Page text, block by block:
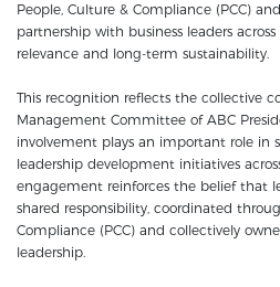
People, Culture & Compliance (PCC)
partnership with business leaders
relevance and long-term sustainability.
This recognition reflects the collective
Management Committee of ABC
involvement plays an important role in
leadership development initiatives
engagement reinforces the belief that
shared responsibility, coordinated
Compliance (PCC) and collectively
leadership.